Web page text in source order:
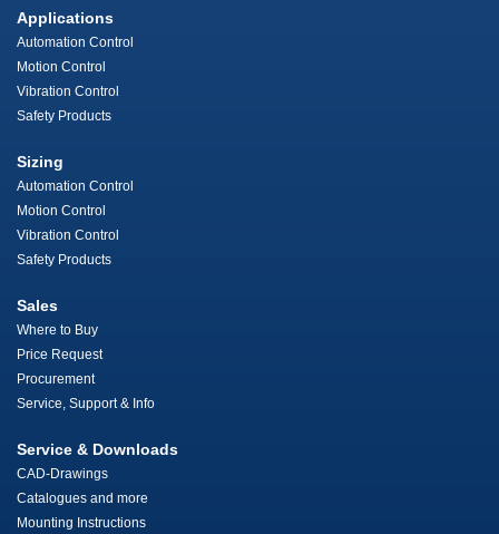
Applications
Automation Control
Motion Control
Vibration Control
Safety Products
Sizing
Automation Control
Motion Control
Vibration Control
Safety Products
Sales
Where to Buy
Price Request
Procurement
Service, Support & Info
Service & Downloads
CAD-Drawings
Catalogues and more
Mounting Instructions